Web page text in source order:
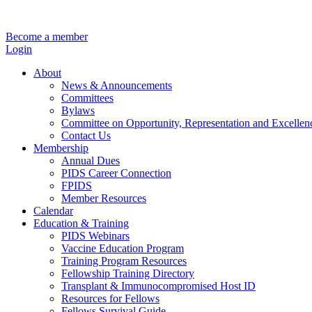
Become a member
Login
About
News & Announcements
Committees
Bylaws
Committee on Opportunity, Representation and
Contact Us
Membership
Annual Dues
PIDS Career Connection
FPIDS
Member Resources
Calendar
Education & Training
PIDS Webinars
Vaccine Education Program
Training Program Resources
Fellowship Training Directory
Transplant & Immunocompromised Host ID
Resources for Fellows